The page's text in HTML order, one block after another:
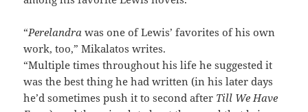
“Perelandra was one of Lewis’ favorites of his own
work, too,” Mikalatos writes.
“Multiple times throughout his life he suggested it
was the best thing he had written (in his later days
he’d sometimes push it to second after Till We Have